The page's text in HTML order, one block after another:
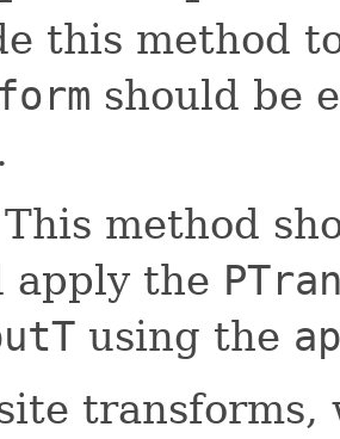
this method
should be
.
method
apply the
using the